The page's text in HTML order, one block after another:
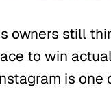
owners still
to win
is